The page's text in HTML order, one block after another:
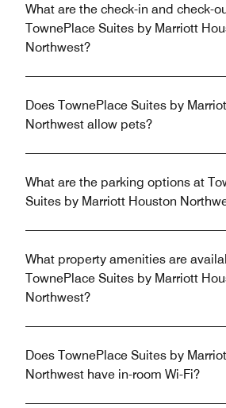
What are the check-in and check-
TownePlace Suites by Marriott
Northwest?
Does TownePlace Suites by
Northwest allow pets?
What are the parking options at
Suites by Marriott Houston
What property amenities are
TownePlace Suites by Marriott
Northwest?
Does TownePlace Suites by
Northwest have in-room Wi-Fi?